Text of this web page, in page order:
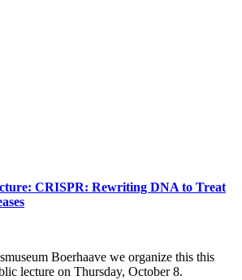
CRISPR: Rewriting DNA to Treat
Boerhaave we organize this this
lecture on Thursday, October 8.